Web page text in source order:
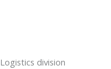
division